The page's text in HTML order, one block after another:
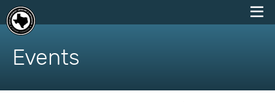
skip
content
Events